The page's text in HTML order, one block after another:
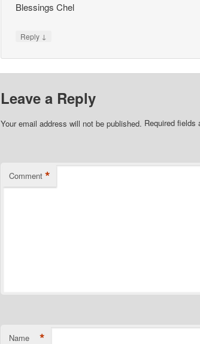
Blessings Chel
Reply ↓
Leave a Reply
Your email address will not be published. Required fields
Comment *
Name *